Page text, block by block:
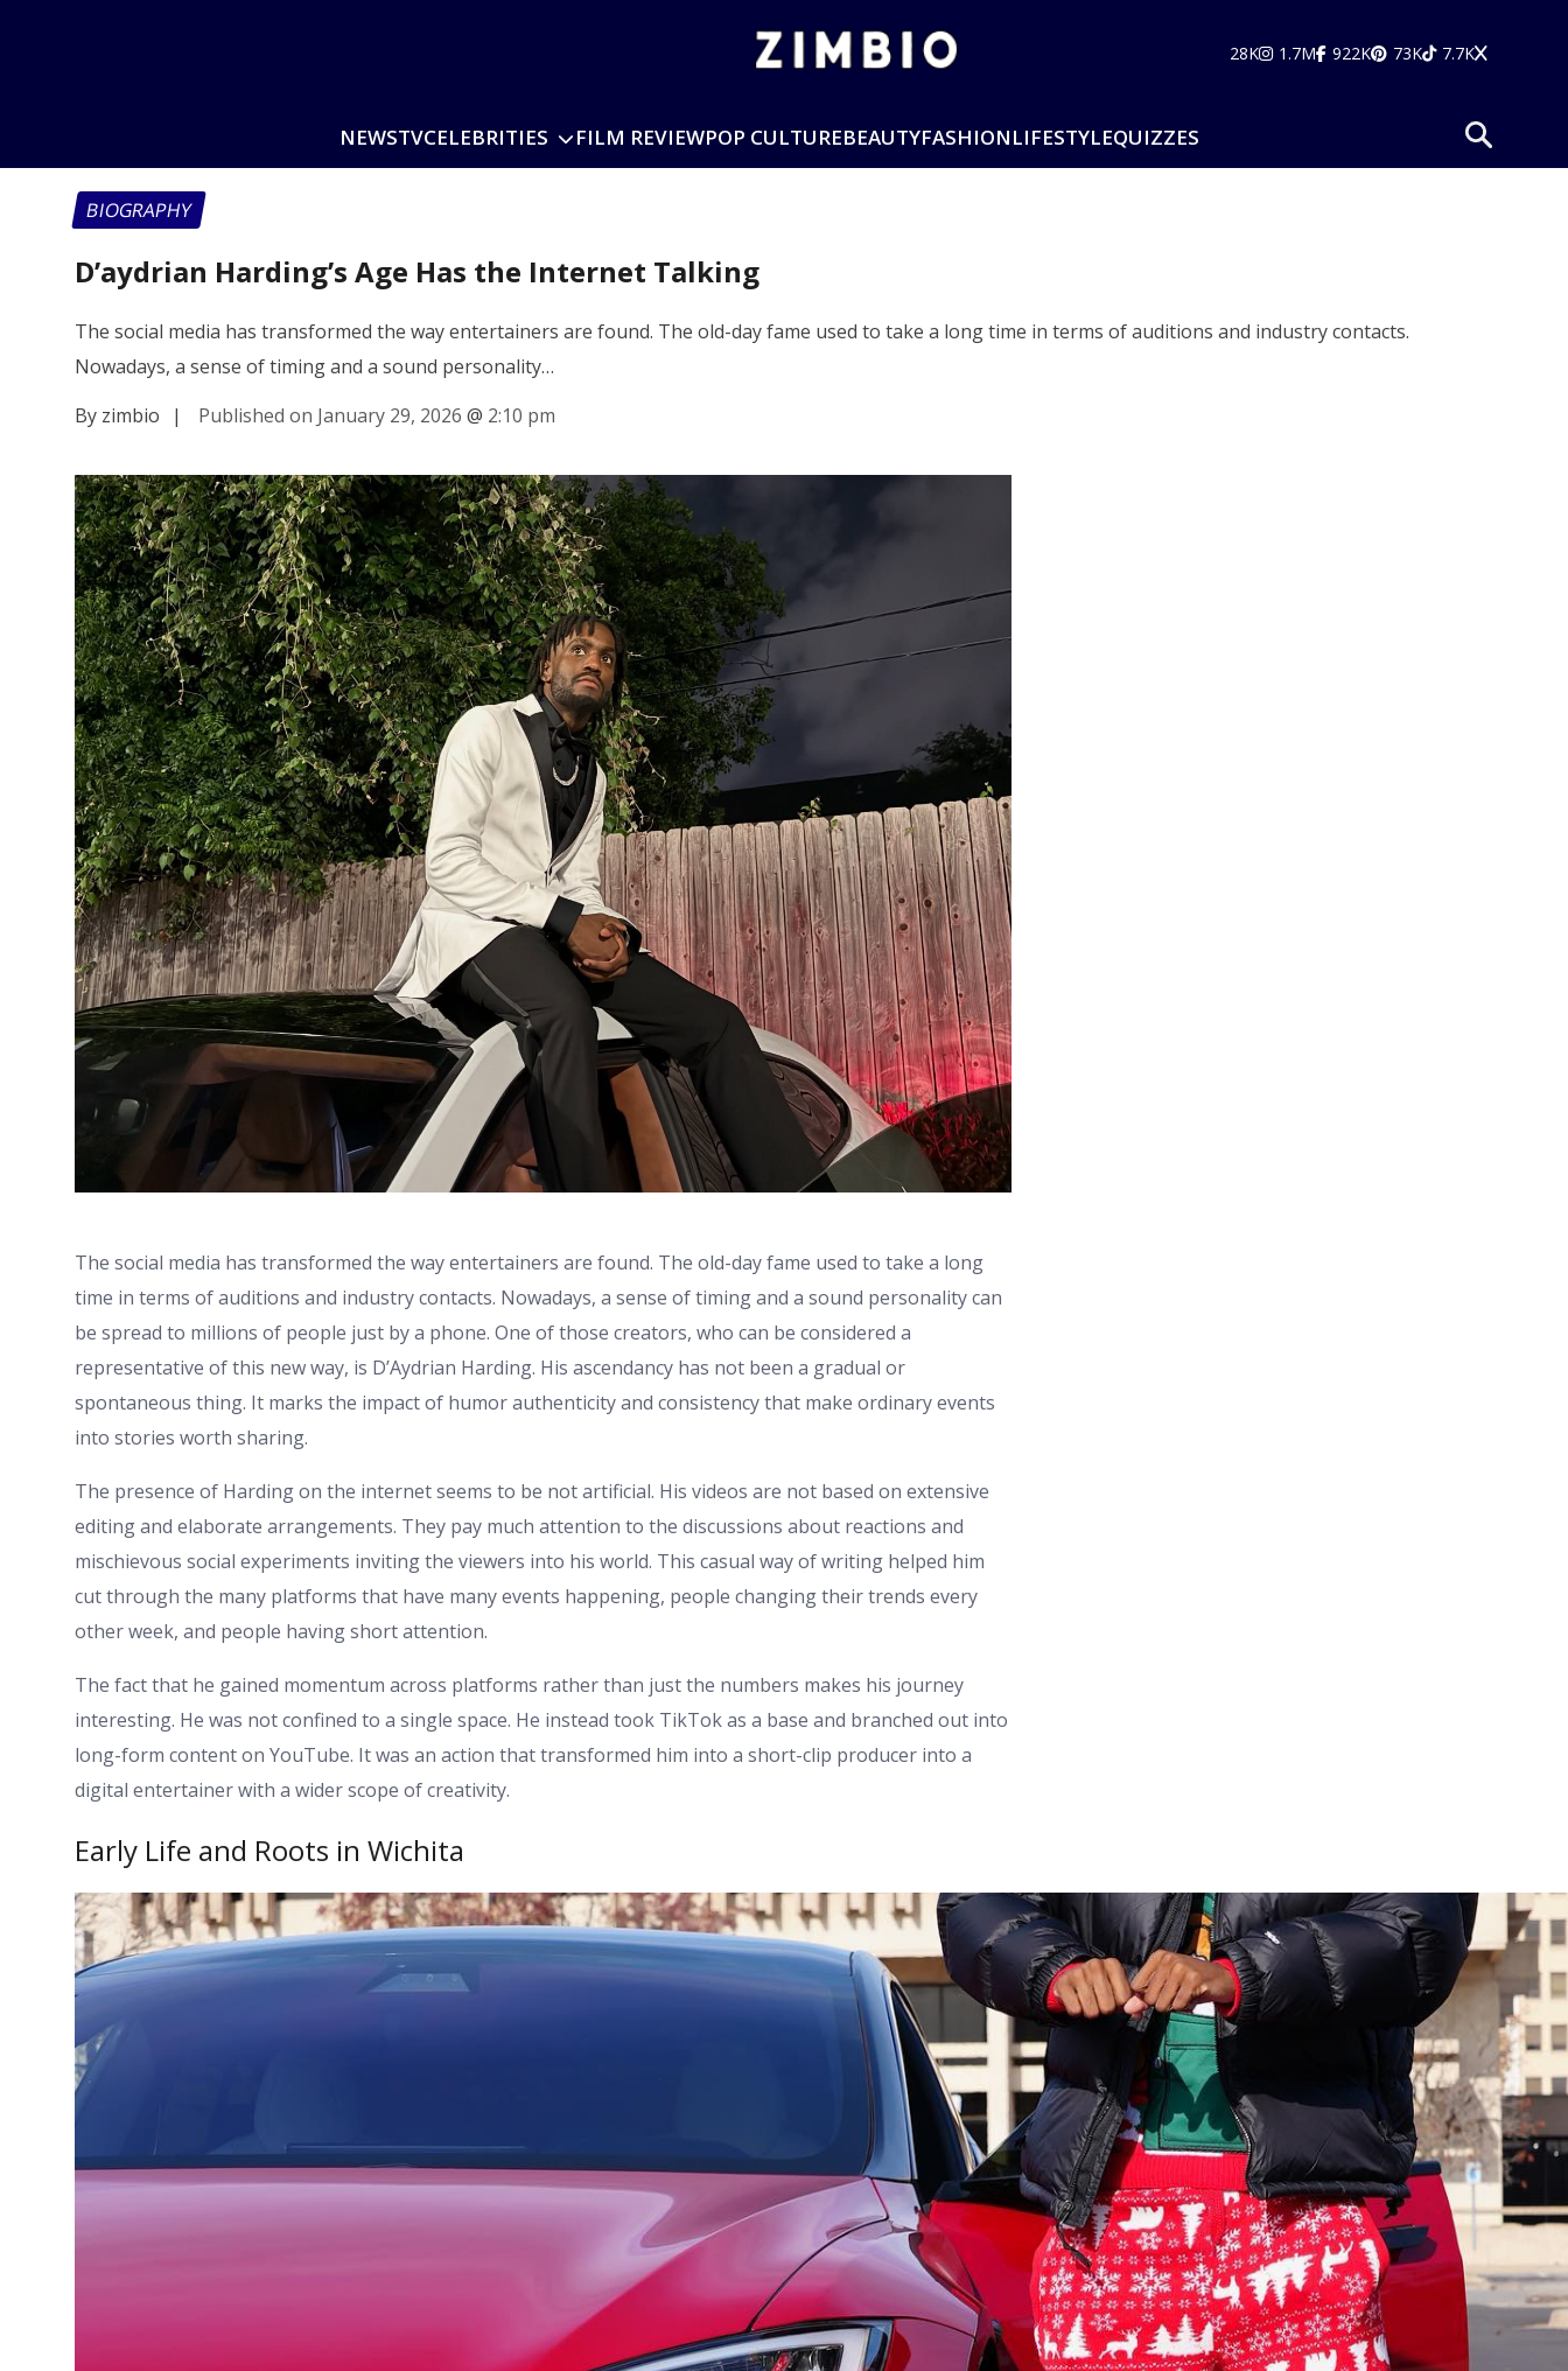
28K 1.7M 922K 73K 7.7K
NEWSTVCELEBRITIES FILM REVIEWPOP CULTUREBEAUTYFASHIONLIFESTYLEQUIZZES
BIOGRAPHY
D’aydrian Harding’s Age Has the Internet Talking
The social media has transformed the way entertainers are found. The old-day fame used to take a long time in terms of auditions and industry contacts.
Nowadays, a sense of timing and a sound personality…
By zimbio
| Published on January 29, 2026 @ 2:10 pm
The social media has transformed the way entertainers are found. The old-day fame used to take a long
time in terms of auditions and industry contacts. Nowadays, a sense of timing and a sound personality can
be spread to millions of people just by a phone. One of those creators, who can be considered a
representative of this new way, is D’Aydrian Harding. His ascendancy has not been a gradual or
spontaneous thing. It marks the impact of humor authenticity and consistency that make ordinary events
into stories worth sharing.
The presence of Harding on the internet seems to be not artificial. His videos are not based on extensive
editing and elaborate arrangements. They pay much attention to the discussions about reactions and
mischievous social experiments inviting the viewers into his world. This casual way of writing helped him
cut through the many platforms that have many events happening, people changing their trends every
other week, and people having short attention.
The fact that he gained momentum across platforms rather than just the numbers makes his journey
interesting. He was not confined to a single space. He instead took TikTok as a base and branched out into
long-form content on YouTube. It was an action that transformed him into a short-clip producer into a
digital entertainer with a wider scope of creativity.
Early Life and Roots in Wichita